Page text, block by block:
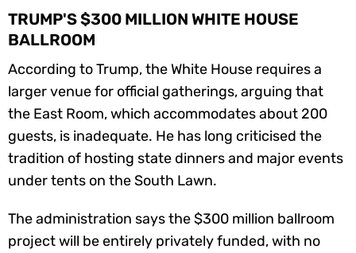
TRUMP'S $300 MILLION WHITE HOUSE
BALLROOM
According to Trump, the White House requires a
larger venue for official gatherings, arguing that
the East Room, which accommodates about 200
guests, is inadequate. He has long criticised the
tradition of hosting state dinners and major events
under tents on the South Lawn.
The administration says the $300 million ballroom
project will be entirely privately funded, with no